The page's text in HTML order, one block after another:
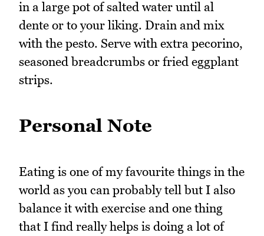
in a large pot of salted water until al
dente or to your liking. Drain and mix
with the pesto. Serve with extra pecorino,
seasoned breadcrumbs or fried eggplant
strips.
Personal Note
Eating is one of my favourite things in the
world as you can probably tell but I also
balance it with exercise and one thing
that I find really helps is doing a lot of